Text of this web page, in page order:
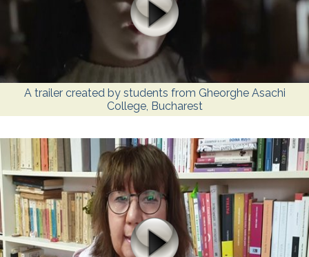
A trailer created by students from Gheorghe Asachi
College, Bucharest